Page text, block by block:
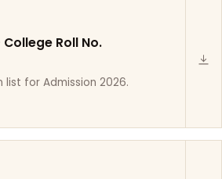
Roll No.
list for Admission 2026.